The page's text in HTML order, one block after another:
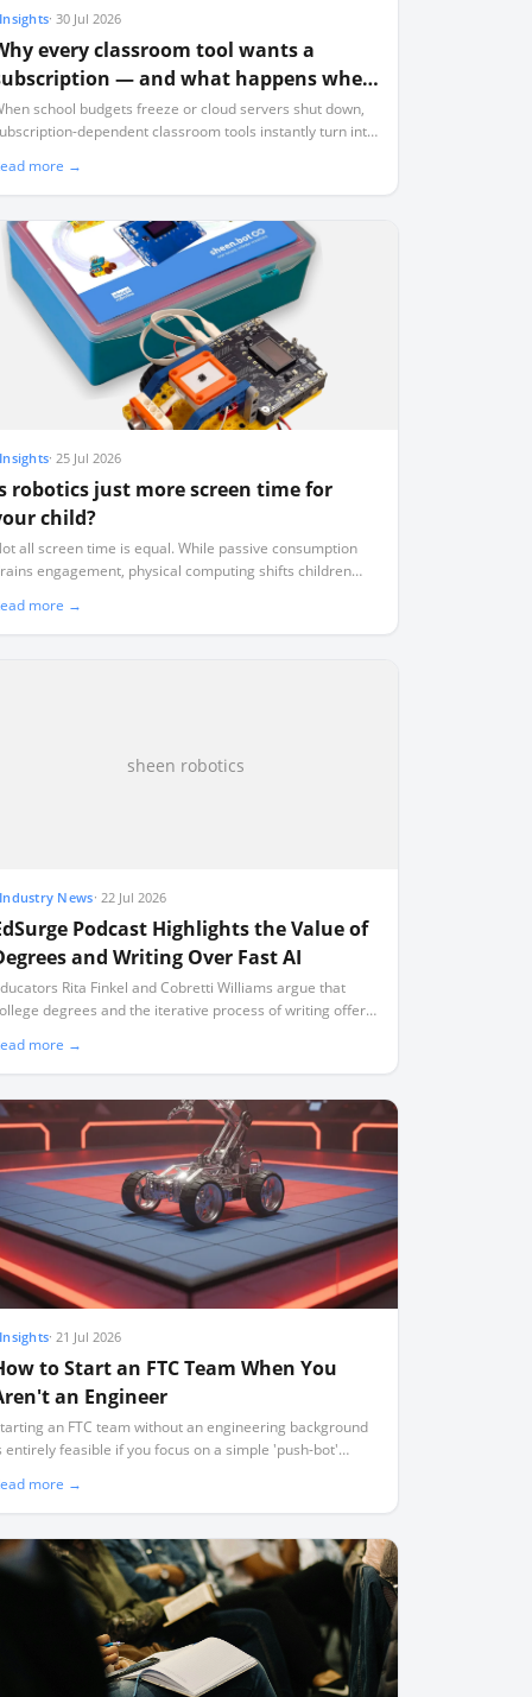
Insights·30 Jul 2026
every classroom tool wants a
— and what happens when
stop paying
school budgets freeze or cloud servers shut down,
dependent classroom tools instantly turn into
more →
Insights·25 Jul 2026
robotics just more screen time for
child?
all screen time is equal. While passive consumption
engagement, physical computing shifts children
more →
sheen robotics
Industry News· 22 Jul 2026
Podcast Highlights the Value of
and Writing Over Fast AI
Rita Finkel and Cobretti Williams argue that
degrees and the iterative process of writing offer
more →
Insights·21 Jul 2026
to Start an FTC Team When You
an Engineer
an FTC team without an engineering background
entirely feasible if you focus on a simple 'push-bot'
rather than a technical expert.
more →